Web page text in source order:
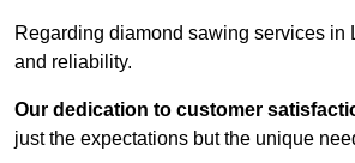
Regarding diamond sawing services
and reliability.
Our dedication to customer
just the expectations but the unique